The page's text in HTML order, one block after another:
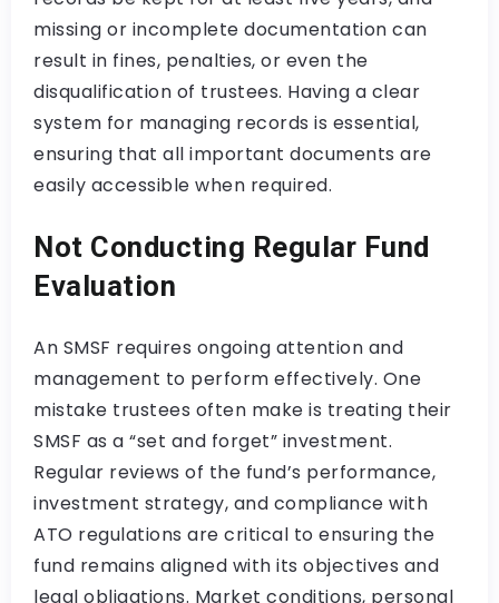
missing or incomplete documentation can
result in fines, penalties, or even the
disqualification of trustees. Having a clear
system for managing records is essential,
ensuring that all important documents are
easily accessible when required.
Not Conducting Regular Fund
Evaluation
An SMSF requires ongoing attention and
management to perform effectively. One
mistake trustees often make is treating their
SMSF as a “set and forget” investment.
Regular reviews of the fund’s performance,
investment strategy, and compliance with
ATO regulations are critical to ensuring the
fund remains aligned with its objectives and
legal obligations. Market conditions, personal